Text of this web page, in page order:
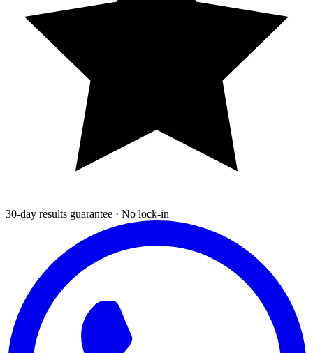
30-day results guarantee · No lock-in